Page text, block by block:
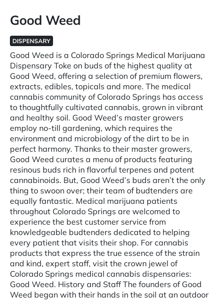
Good Weed
DISPENSARY
Good Weed is a Colorado Springs Medical Marijuana
Dispensary Toke on buds of the highest quality at
Good Weed, offering a selection of premium flowers,
extracts, edibles, topicals and more. The medical
cannabis community of Colorado Springs has access
to thoughtfully cultivated cannabis, grown in vibrant
and healthy soil. Good Weed’s master growers
employ no-till gardening, which requires the
environment and microbiology of the dirt to be in
perfect harmony. Thanks to their master growers,
Good Weed curates a menu of products featuring
resinous buds rich in flavorful terpenes and potent
cannabinoids. But, Good Weed’s buds aren’t the only
thing to swoon over; their team of budtenders are
equally fantastic. Medical marijuana patients
throughout Colorado Springs are welcomed to
experience the best customer service from
knowledgeable budtenders dedicated to helping
every patient that visits their shop. For cannabis
products that express the true essence of the strain
and kind, expert staff, visit the crown jewel of
Colorado Springs medical cannabis dispensaries:
Good Weed. History and Staff The founders of Good
Weed began with their hands in the soil at an outdoor